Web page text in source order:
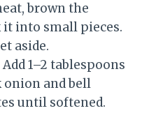
brown the
it into small pieces.
aside.
Add 1–2 tablespoons
onion and bell
until softened.